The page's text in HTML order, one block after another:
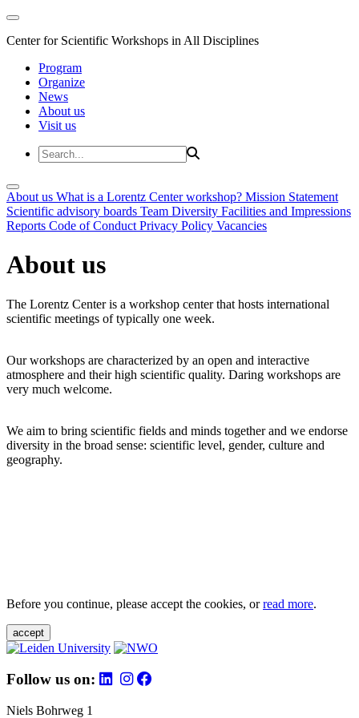
Center for Scientific Workshops in All Disciplines
Program
Organize
News
About us
Visit us
About us What is a Lorentz Center workshop? Mission Statement
Scientific advisory boards Team Diversity Facilities and Impressions
Reports Code of Conduct Privacy Policy Vacancies
About us
The Lorentz Center is a workshop center that hosts international
scientific meetings of typically one week.
Our workshops are characterized by an open and interactive
atmosphere and their high scientific quality. Daring workshops are
very much welcome.
We aim to bring scientific fields and minds together and we endorse
diversity in the broad sense: scientific level, gender, culture and
geography.
Before you continue, please accept the cookies, orread more.
accept
Follow us on:
Niels Bohrweg 1